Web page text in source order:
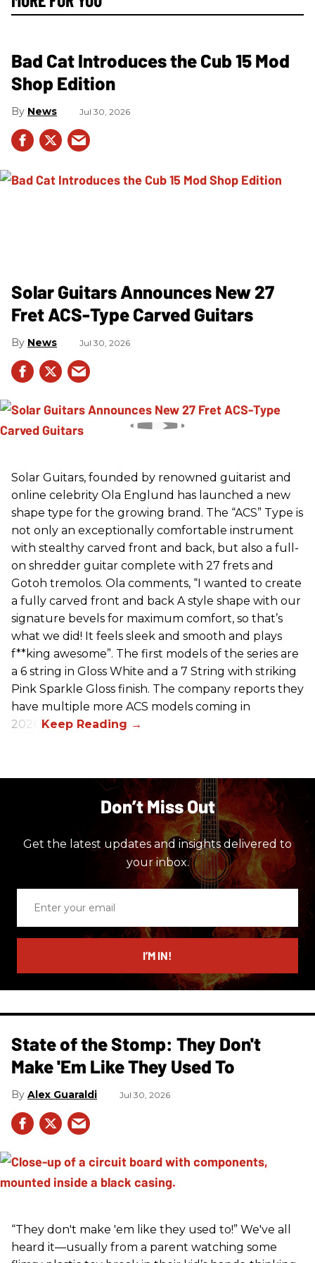
Bad Cat Introduces the Cub 15 Mod
Shop Edition
News Jul 30, 2026
Solar Guitars Announces New 27
Fret ACS-Type Carved Guitars
News Jul 30, 2026
Solar Guitars, founded by renowned guitarist and
online celebrity Ola Englund has launched a new
shape type for the growing brand. The “ACS” Type is
not only an exceptionally comfortable instrument
with stealthy carved front and back, but also a full-
on shredder guitar complete with 27 frets and
Gotoh tremolos. Ola comments, “I wanted to create
a fully carved front and back A style shape with our
signature bevels for maximum comfort, so that’s
what we did! It feels sleek and smooth and plays
f**king awesome”. The first models of the series are
a 6 string in Gloss White and a 7 String with striking
Pink Sparkle Gloss finish. The company reports they
have multiple more ACS models coming in
2026.
Don’t Miss Out
Get the latest updates and insights delivered to
your inbox.
email
I’M IN!
State of the Stomp: They Don't
Make 'Em Like They Used To
Alex Guaraldi Jul 30, 2026
“They don't make 'em like they used to!” We've all
heard it—usually from a parent watching some